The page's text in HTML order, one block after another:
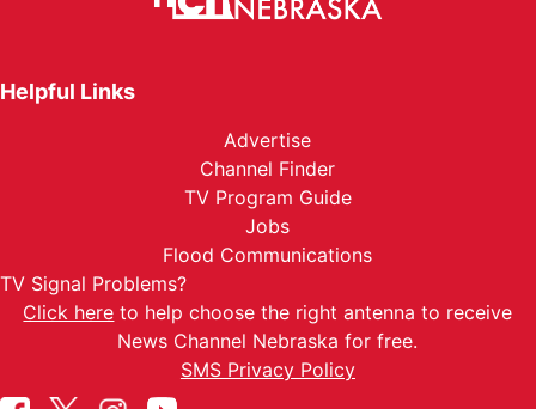
Helpful Links
Advertise
Channel Finder
TV Program Guide
Jobs
Flood Communications
TV Signal Problems?
Click here to help choose the right antenna to receive
News Channel Nebraska for free.
SMS Privacy Policy